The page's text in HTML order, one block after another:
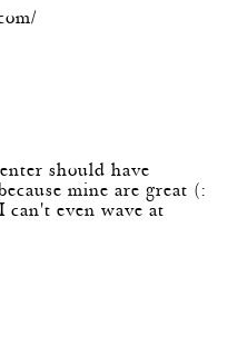
should have
mine are great (:
can't even wave at